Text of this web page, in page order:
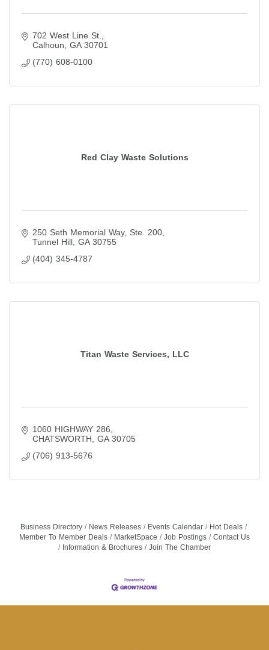
702 West Line St.
Calhoun
GA 30701
(770) 608-0100
Red Clay Waste Solutions
250 Seth Memorial Way
Ste. 200
Tunnel Hill GA 30755
(404) 345-4787
Titan Waste Services, LLC
1060 HIGHWAY 286
CHATSWORTH
GA 30705
(706) 913-5676
Business Directory News Releases Events Calendar
Hot Deals
Member To Member Deals
MarketSpace Job Postings
Contact Us
Information & Brochures
Join The Chamber